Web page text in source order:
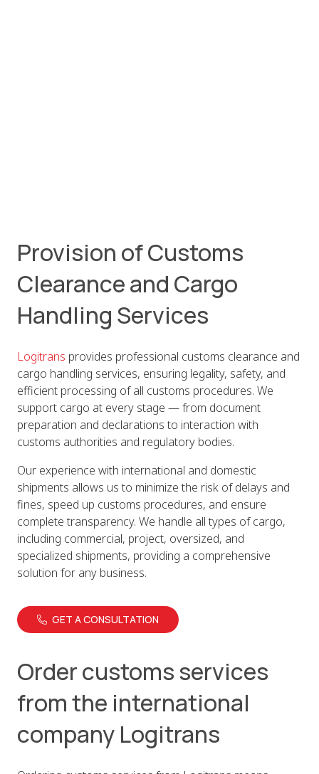
Provision of Customs
Clearance and Cargo
Handling Services
Logitrans provides professional customs clearance and
cargo handling services, ensuring legality, safety, and
efficient processing of all customs procedures. We
support cargo at every stage — from document
preparation and declarations to interaction with
customs authorities and regulatory bodies.
Our experience with international and domestic
shipments allows us to minimize the risk of delays and
fines, speed up customs procedures, and ensure
complete transparency. We handle all types of cargo,
including commercial, project, oversized, and
specialized shipments, providing a comprehensive
solution for any business.
GET A CONSULTATION
Order customs services
from the international
company Logitrans